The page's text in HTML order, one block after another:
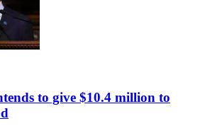
to give $10.4 million to